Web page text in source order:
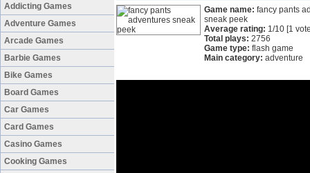
Addicting Games
Adventure Games
Arcade Games
Barbie Games
Bike Games
Board Games
Car Games
Card Games
Casino Games
Cooking Games
Game name: fancy pants
sneak peek
Average rating: 1/10 [1
Total plays: 2756
Game type: flash game
Main category: adventure